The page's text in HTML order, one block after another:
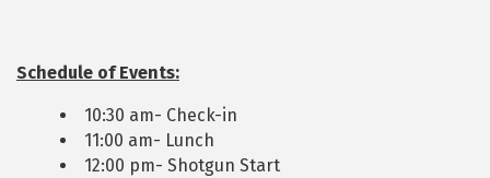
Schedule of Events:
10:30 am- Check-in
11:00 am- Lunch
12:00 pm- Shotgun Start